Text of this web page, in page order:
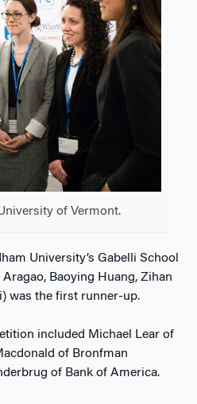
of Vermont.
University’s Gabelli School
Baoying Huang, Zihan
was the first runner-up.
included Michael Lear of
of Bronfman
of Bank of America.